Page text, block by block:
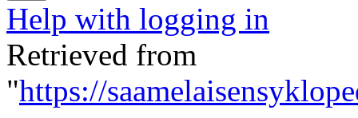
Help with logging in
Retrieved from
"https://